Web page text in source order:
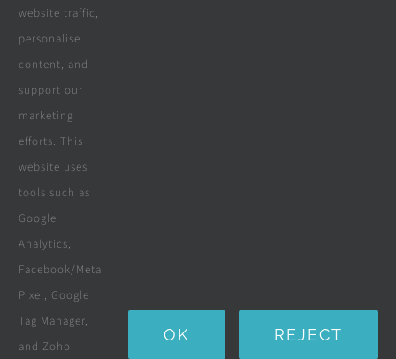
All Products
Wooden Decking
Wooden Pergolas
Solar Solutions
Boreholes
Landscaping
Custom Furniture
website traffic,
personalise
content, and
support our
marketing
efforts. This
website uses
tools such as
Google
Analytics,
Facebook/Meta
Pixel, Google
Tag Manager,
and Zoho
OK REJECT